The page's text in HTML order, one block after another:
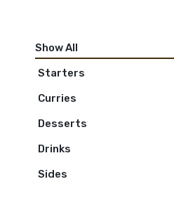
Show All
Starters
Curries
Desserts
Drinks
Sides